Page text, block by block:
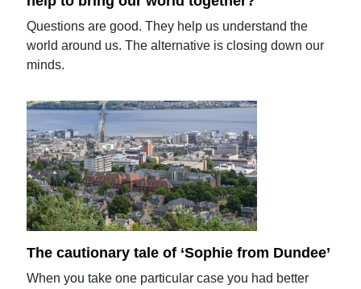
Questions are good. They help us understand the
world around us. The alternative is closing down our
minds.
The cautionary tale of ‘Sophie from Dundee’
When you take one particular case you had better